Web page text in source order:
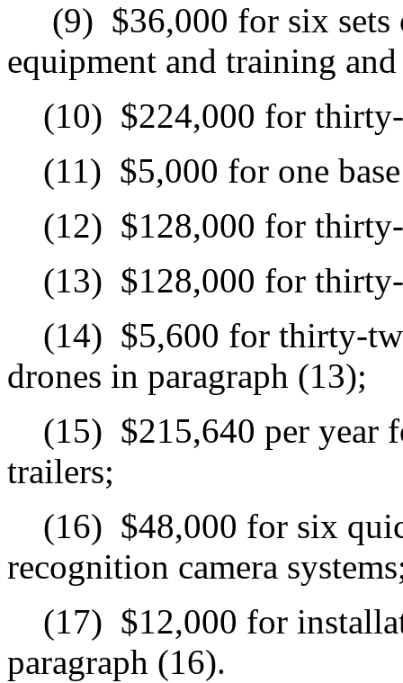
(9) $36,000 for six
equipment and training
(10) $224,000 for
(11) $5,000 for one
(12) $128,000 for
(13) $128,000 for
(14) $5,600 for thirty-
drones in paragraph (13);
(15) $215,640 per year
trailers;
(16) $48,000 for six
recognition camera
(17) $12,000 for
paragraph (16).